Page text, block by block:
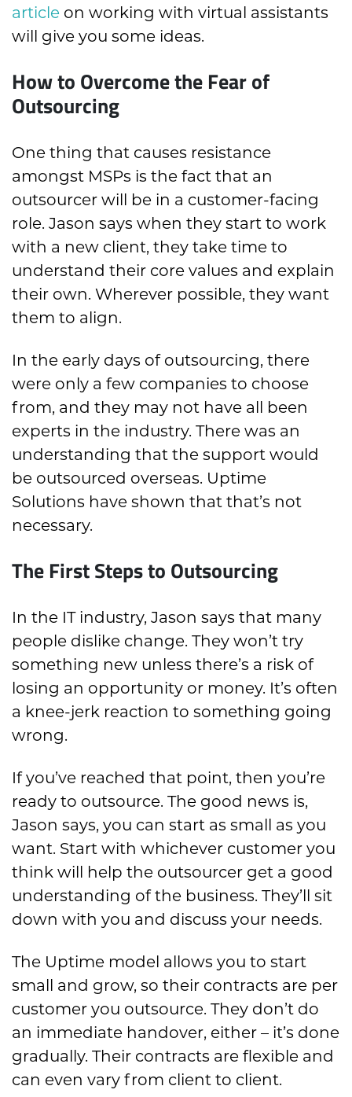
article on working with virtual assistants
will give you some ideas.
How to Overcome the Fear of
Outsourcing
One thing that causes resistance
amongst MSPs is the fact that an
outsourcer will be in a customer-facing
role. Jason says when they start to work
with a new client, they take time to
understand their core values and explain
their own. Wherever possible, they want
them to align.
In the early days of outsourcing, there
were only a few companies to choose
from, and they may not have all been
experts in the industry. There was an
understanding that the support would
be outsourced overseas. Uptime
Solutions have shown that that’s not
necessary.
The First Steps to Outsourcing
In the IT industry, Jason says that many
people dislike change. They won’t try
something new unless there’s a risk of
losing an opportunity or money. It’s often
a knee-jerk reaction to something going
wrong.
If you’ve reached that point, then you’re
ready to outsource. The good news is,
Jason says, you can start as small as you
want. Start with whichever customer you
think will help the outsourcer get a good
understanding of the business. They’ll sit
down with you and discuss your needs.
The Uptime model allows you to start
small and grow, so their contracts are per
customer you outsource. They don’t do
an immediate handover, either – it’s done
gradually. Their contracts are flexible and
can even vary from client to client.